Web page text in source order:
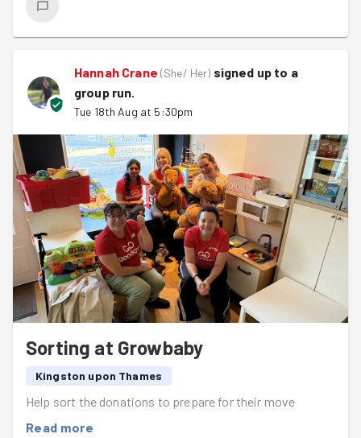
Hannah Crane (She/ Her) signed up to a
group run.
Tue 18th Aug at 5:30pm
Sorting at Growbaby
Kingston upon Thames
Help sort the donations to prepare for their move
Read more